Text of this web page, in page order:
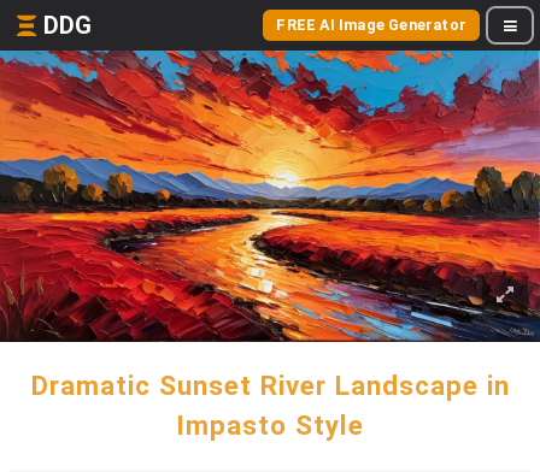
DDG FREE AI Image Generator
Dramatic Sunset River Landscape in
Impasto Style